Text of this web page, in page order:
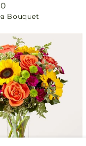
Bouquet